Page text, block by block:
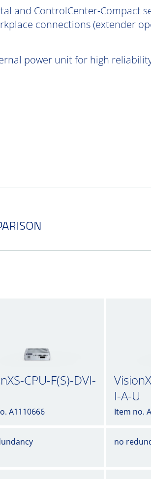
and ControlCenter-Compact
connections (extender
power unit for high
CPU-F(S)-DVI-
A1110666
I-A-U
Item no.
no